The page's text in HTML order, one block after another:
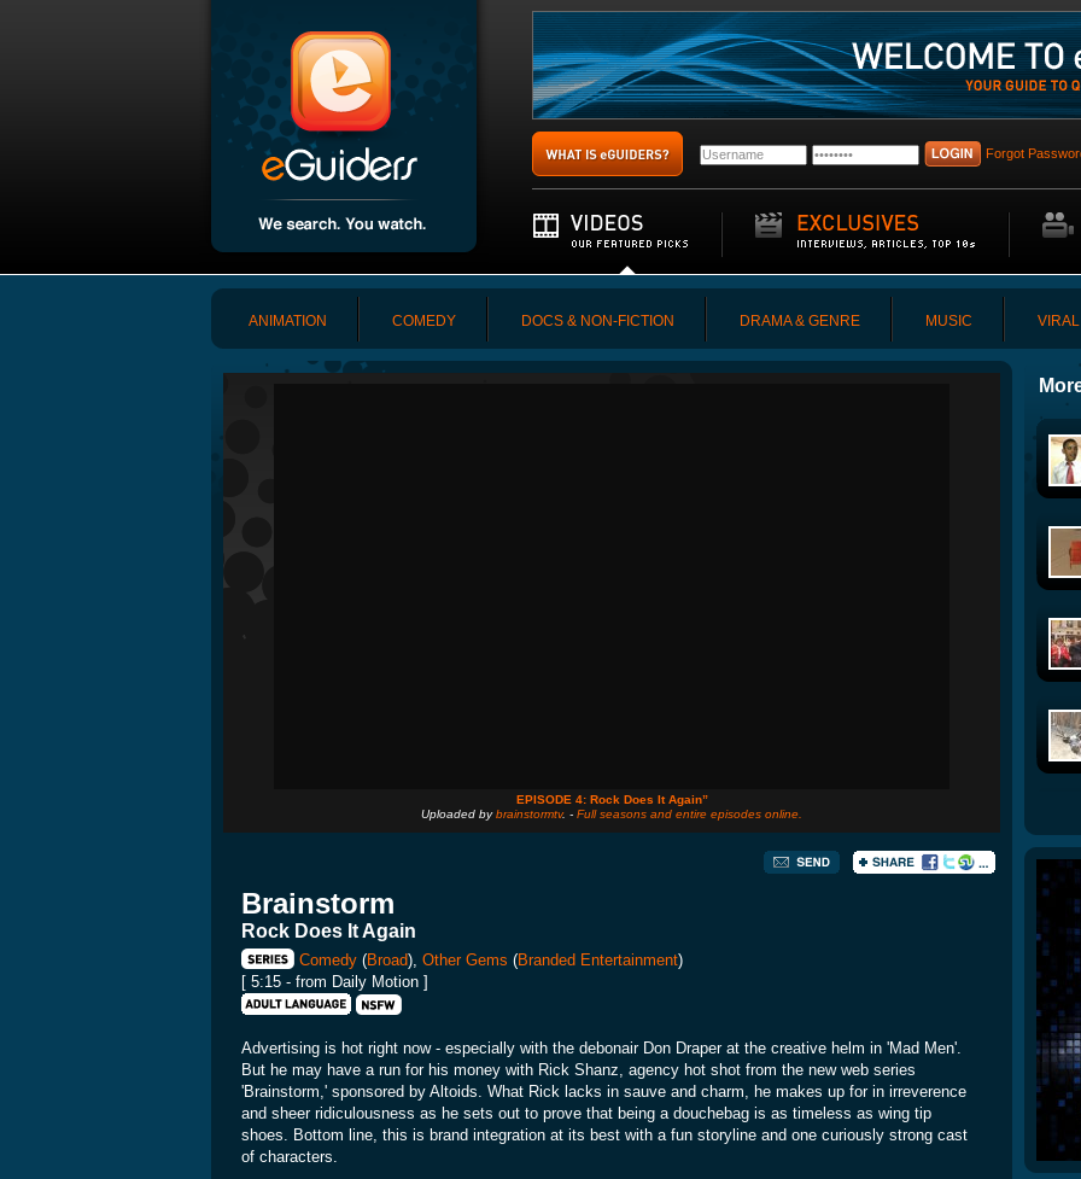
Forgot
ANIMATION COMEDY DOCS & NON-FICTION DRAMA & GENRE MUSIC VIRAL
EPISODE 4: Rock Does It Again”
Uploaded bybrainstormtv. - Full seasons and entire episodes online.
Brainstorm
Rock Does It Again
Comedy (Broad), Other Gems (Branded Entertainment)
[ 5:15 - from Daily Motion ]
Advertising is hot right now - especially with the debonair Don Draper at the creative helm in 'Mad Men'.
But he may have a run for his money with Rick Shanz, agency hot shot from the new web series
'Brainstorm,' sponsored by Altoids. What Rick lacks in sauve and charm, he makes up for in irreverence
and sheer ridiculousness as he sets out to prove that being a douchebag is as timeless as wing tip
shoes. Bottom line, this is brand integration at its best with a fun storyline and one curiously strong cast
of characters.